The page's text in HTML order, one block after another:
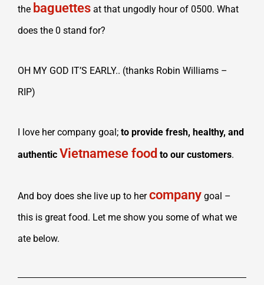
the baguettes at that ungodly hour of 0500. What
does the 0 stand for?
OH MY GOD IT’S EARLY.. (thanks Robin Williams –
RIP)
I love her company goal; to provide fresh, healthy, and
authentic Vietnamese food to our customers.
And boy does she live up to hercompany goal –
this is great food. Let me show you some of what we
ate below.